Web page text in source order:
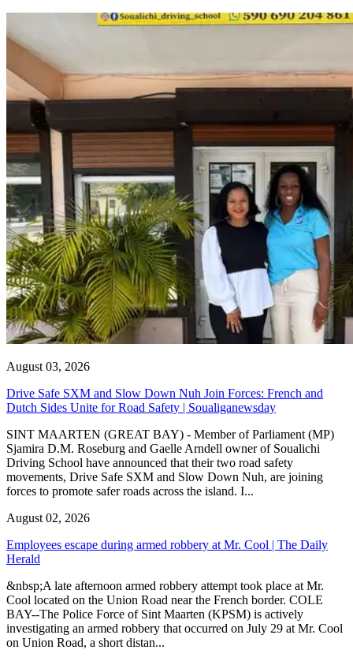
August 03, 2026
Drive Safe SXM and Slow Down Nuh Join Forces: French and
Dutch Sides Unite for Road Safety | Soualiganewsday
SINT MAARTEN (GREAT BAY) - Member of Parliament (MP)
Sjamira D.M. Roseburg and Gaelle Arndell owner of Soualichi
Driving School have announced that their two road safety
movements, Drive Safe SXM and Slow Down Nuh, are joining
forces to promote safer roads across the island. I...
August 02, 2026
Employees escape during armed robbery at Mr. Cool | The Daily
Herald
&nbsp;A late afternoon armed robbery attempt took place at Mr.
Cool located on the Union Road near the French border. COLE
BAY--The Police Force of Sint Maarten (KPSM) is actively
investigating an armed robbery that occurred on July 29 at Mr. Cool
on Union Road, a short distan...